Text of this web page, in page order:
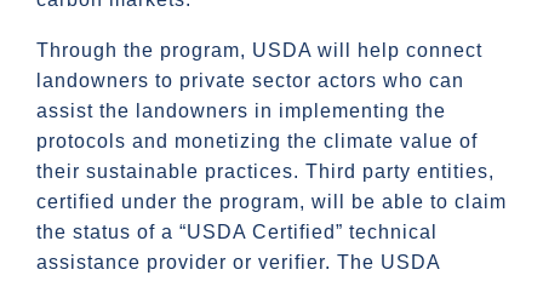
Through the program, USDA will help connect
landowners to private sector actors who can
assist the landowners in implementing the
protocols and monetizing the climate value of
their sustainable practices. Third party entities,
certified under the program, will be able to claim
the status of a “USDA Certified” technical
assistance provider or verifier. The USDA